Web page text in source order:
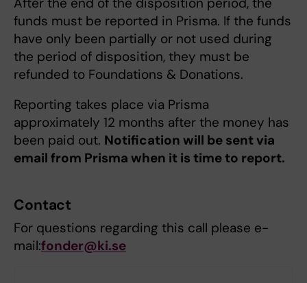
funds must be reported in Prisma. If the funds
have only been partially or not used during
the period of disposition, they must be
refunded to Foundations & Donations.
Reporting takes place via Prisma
approximately 12 months after the money has
been paid out. Notification will be sent via
email from Prisma when it is time to report.
Contact
For questions regarding this call please e-
mail:fonder@ki.se